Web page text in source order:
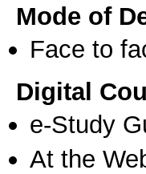
Mode of
Face to
Digital
e-Study
At the